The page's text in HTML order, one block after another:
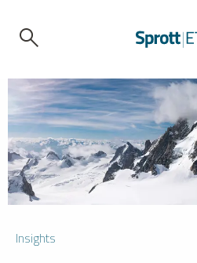
Insights